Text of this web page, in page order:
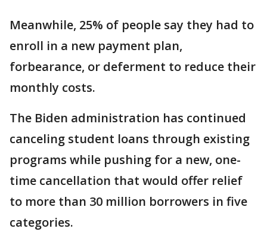
Meanwhile, 25% of people say they had to
enroll in a new payment plan,
forbearance, or deferment to reduce their
monthly costs.
The Biden administration has continued
canceling student loans through existing
programs while pushing for a new, one-
time cancellation that would offer relief
to more than 30 million borrowers in five
categories.